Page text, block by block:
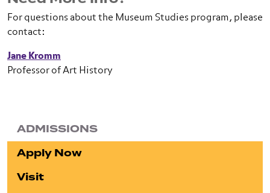
For questions about the Museum Studies program, please
contact:
Jane Kromm
Professor of Art History
ADMISSIONS
Apply Now
Visit